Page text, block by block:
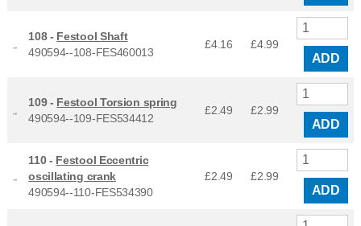
108 - Festool Shaft
490594--108-FES460013
£4.16 £4.99
ADD
109 - Festool Torsion spring
490594--109-FES534412
£2.49 £2.99
ADD
110 - Festool Eccentric
oscillating crank
490594--110-FES534390
£2.49 £2.99
ADD